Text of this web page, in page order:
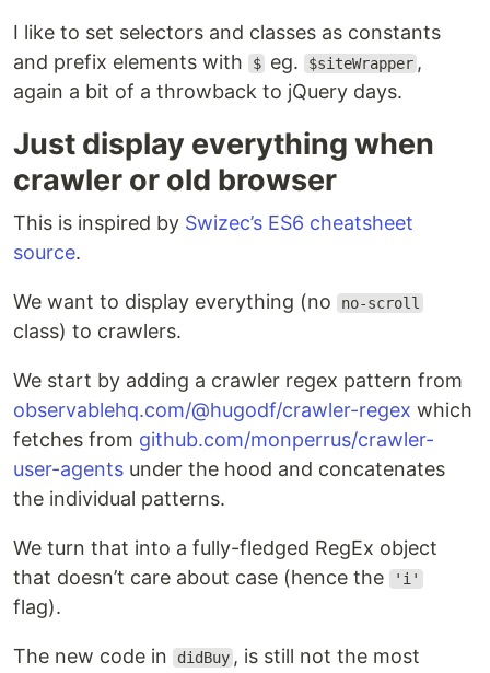
I like to set selectors and classes as constants
and prefix elements with
$ eg. $siteWrapper ,
again a bit of a throwback to jQuery days.
Just display everything when
crawler or old browser
This is inspired by Swizec’s ES6 cheatsheet
source.
We want to display everything (no no-scroll
class) to crawlers.
We start by adding a crawler regex pattern from
observablehq.com/@hugodf/crawler-regex which
fetches from github.com/monperrus/crawler-
user-agents under the hood and concatenates
the individual patterns.
We turn that into a fully-fledged RegEx object
that doesn’t care about case (hence the
'i'
flag).
The new code in didBuy , is still not the most